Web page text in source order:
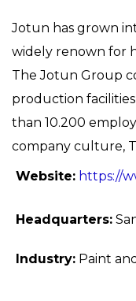
Jotun has grown
widely renown for
The Jotun Group
production
than 10.200
company culture,
Website: https://
Headquarters:
Industry: Paint